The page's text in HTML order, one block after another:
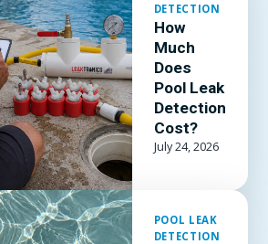
DETECTION
How
Much
Does
Pool Leak
Detection
Cost?
July 24, 2026
POOL LEAK
DETECTION